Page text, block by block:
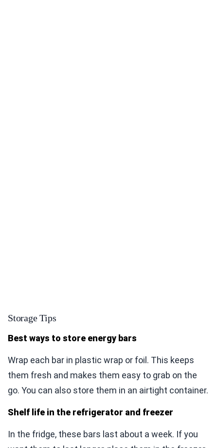
Storage Tips
Best ways to store energy bars
Wrap each bar in plastic wrap or foil. This keeps
them fresh and makes them easy to grab on the
go. You can also store them in an airtight container.
Shelf life in the refrigerator and freezer
In the fridge, these bars last about a week. If you